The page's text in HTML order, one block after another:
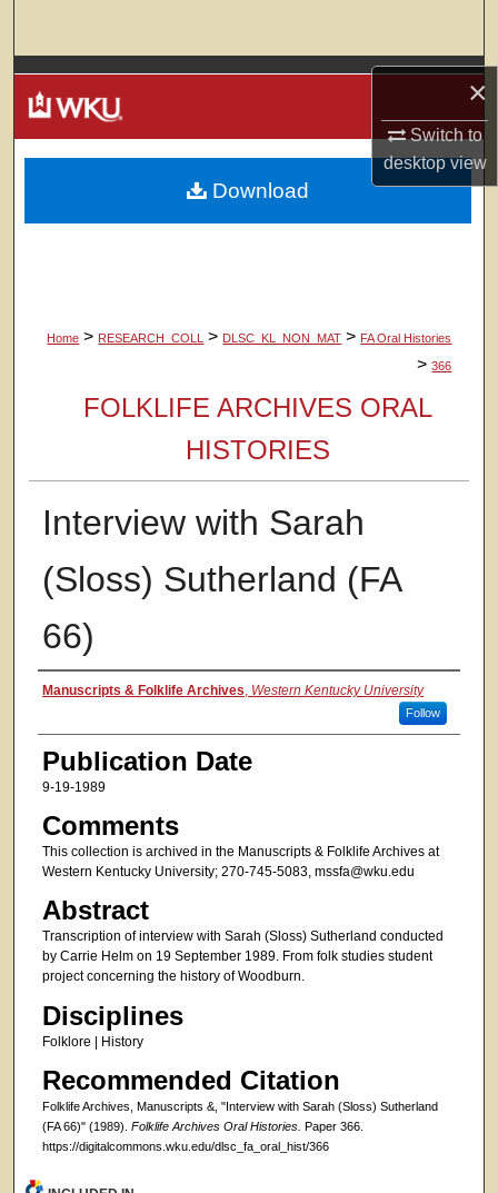
×
Switch to
desktopview
Browse Colleges, Departments, Units
My Account
About
Home > RESEARCH_COLL > DLSC_KL_NON_MAT > FA Oral Histories
> 366
FOLKLIFE ARCHIVES ORAL
HISTORIES
Interview with Sarah
(Sloss) Sutherland (FA
66)
Authors
Manuscripts & Folklife Archives Western Kentucky University
Follow
Publication Date
9-19-1989
Comments
This collection is archived in the Manuscripts & Folklife Archives at
Western Kentucky University; 270-745-5083, mssfa@wku.edu
Abstract
Transcription of interview with Sarah (Sloss) Sutherland conducted
by Carrie Helm on 19 September 1989. From folk studies student
project concerning the history of Woodburn.
Disciplines
Folklore | History
Recommended Citation
Folklife Archives, Manuscripts &, "Interview with Sarah (Sloss) Sutherland
(FA 66)" (1989). Folklife Archives Oral Histories. Paper 366.
https://digitalcommons.wku.edu/dlsc_fa_oral_hist/366
Download